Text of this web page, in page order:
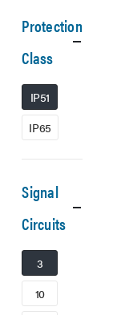
Protection
Class
IP51
IP65
Signal
Circuits
3
10